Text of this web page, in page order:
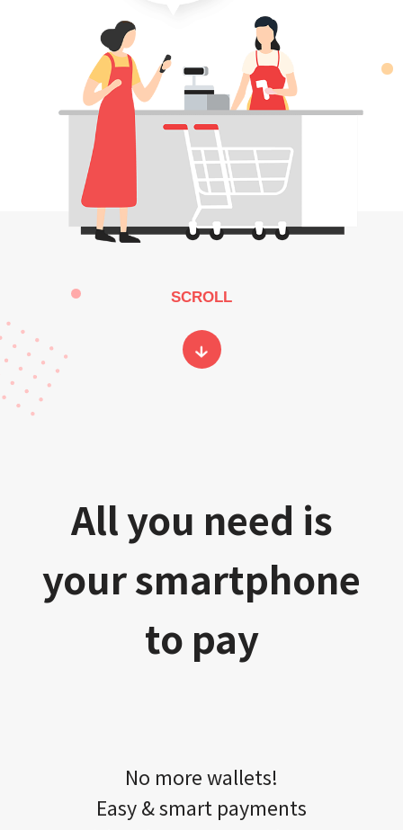
SCROLL
All you need is
your smartphone
to pay
No more wallets!​​
Easy & smart payments